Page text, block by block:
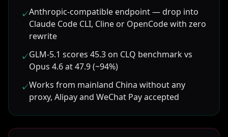
✓Anthropic-compatible endpoint — drop into
Claude Code CLI, Cline or OpenCode with zero
rewrite
✓GLM-5.1 scores 45.3 on CLQ benchmark vs
Opus 4.6 at 47.9 (~94%)
✓Works from mainland China without any
proxy, Alipay and WeChat Pay accepted